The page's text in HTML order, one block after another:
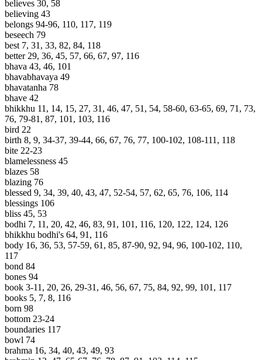
believes 30, 58
believing 43
belongs 94-96, 110, 117, 119
beseech 79
best 7, 31, 33, 82, 84, 118
better 29, 36, 45, 57, 66, 67, 97, 116
bhava 43, 46, 101
bhavabhavaya 49
bhavatanha 78
bhave 42
bhikkhu 11, 14, 15, 27, 31, 46, 47, 51, 54, 58-60, 63-65, 69, 71, 73,
76, 79-81, 87, 101, 103, 116
bird 22
birth 8, 9, 34-37, 39-44, 66, 67, 76, 77, 100-102, 108-111, 118
bite 22-23
blamelessness 45
blazes 58
blazing 76
blessed 9, 34, 39, 40, 43, 47, 52-54, 57, 62, 65, 76, 106, 114
blessings 106
bliss 45, 53
bodhi 7, 11, 20, 42, 46, 83, 91, 101, 116, 120, 122, 124, 126
bhikkhu bodhi's 64, 91, 116
body 16, 36, 53, 57-59, 61, 85, 87-90, 92, 94, 96, 100-102, 110,
117
bond 84
bones 94
book 3-11, 20, 26, 29-31, 46, 56, 67, 75, 84, 92, 99, 101, 117
books 5, 7, 8, 116
born 98
bottom 23-24
boundaries 117
bowl 74
brahma 16, 34, 40, 43, 49, 93